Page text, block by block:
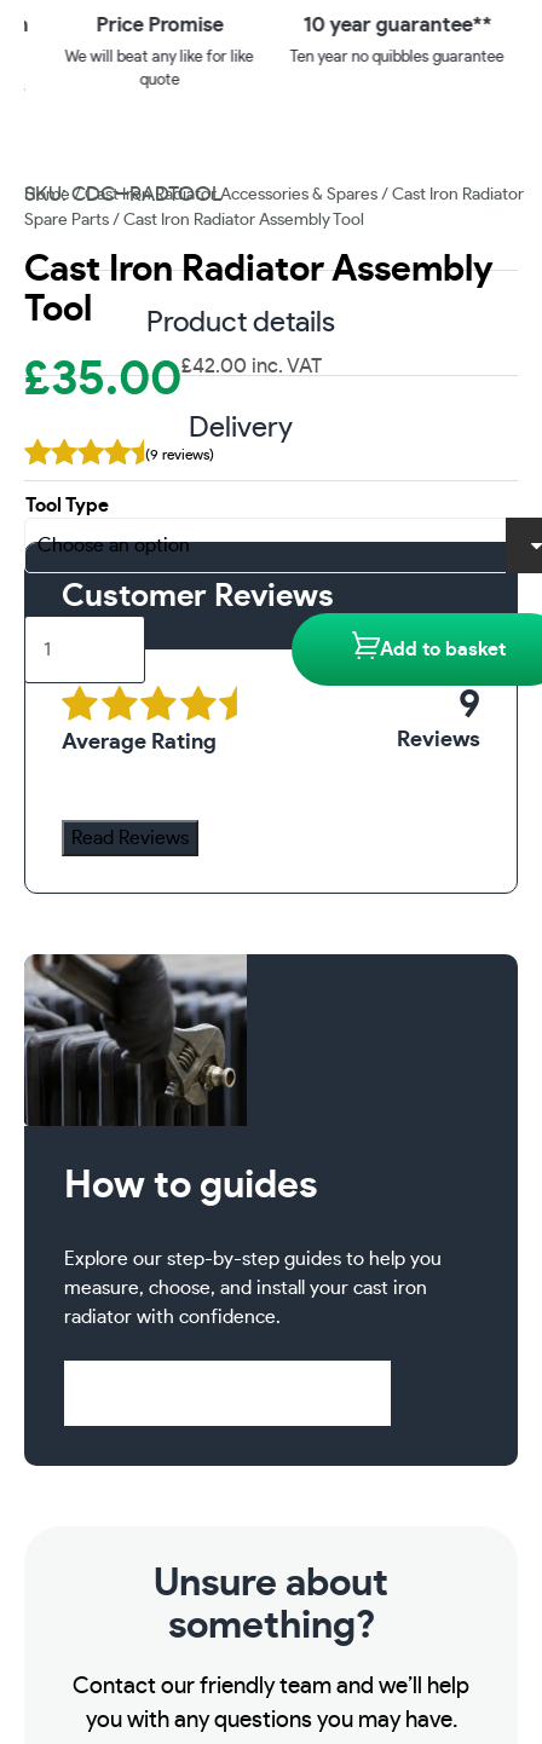
Price Promise
We will beat any like for like
quote
10 year guarantee**
Ten year no quibbles guarantee
Home/Cast Iron Radiator Accessories & Spares / Cast Iron Radiator
Spare Parts / Cast Iron Radiator Assembly Tool
Cast Iron Radiator Assembly
Tool
£35.00£42.00 inc. VAT
(9 reviews)
Tool Type
Iron
Radiator
Assembly
Add to basket
SKU: CDC--RADTOOL
Product details
Delivery
Customer Reviews
Average Rating
9
Reviews
Read Reviews
How to guides
Explore our step-by-step guides to help you
measure, choose, and install your cast iron
radiator with confidence.
Unsure about
something?
Contact our friendly team and we’ll help
you with any questions you may have.